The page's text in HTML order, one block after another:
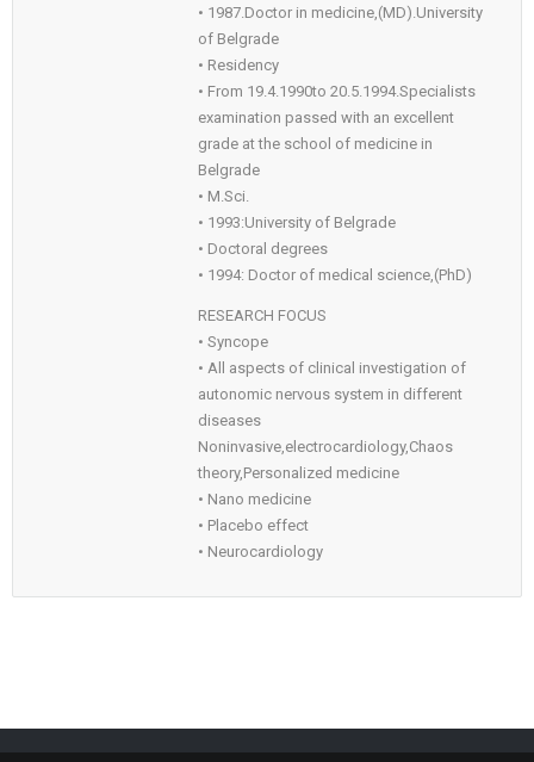
• 1987.Doctor in medicine,(MD).University
of Belgrade
• Residency
• From 19.4.1990to 20.5.1994.Specialists
examination passed with an excellent
grade at the school of medicine in
Belgrade
• M.Sci.
• 1993:University of Belgrade
• Doctoral degrees
• 1994: Doctor of medical science,(PhD)
RESEARCH FOCUS
• Syncope
• All aspects of clinical investigation of
autonomic nervous system in different
diseases
Noninvasive,electrocardiology,Chaos
theory,Personalized medicine
• Nano medicine
• Placebo effect
• Neurocardiology